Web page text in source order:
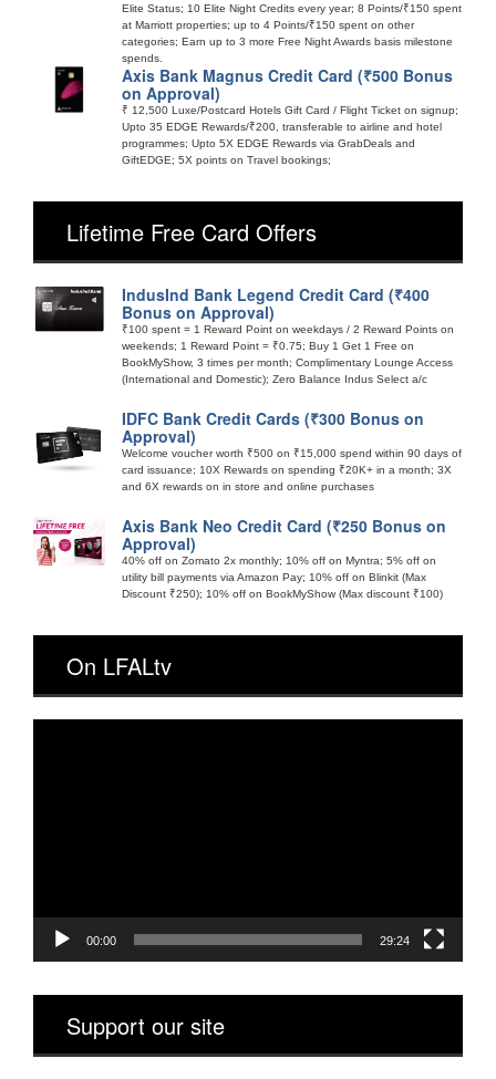
Elite Status; 10 Elite Night Credits every year; 8 Points/₹150 spent
at Marriott properties; up to 4 Points/₹150 spent on other
categories; Earn up to 3 more Free Night Awards basis milestone
spends.
Axis Bank Magnus Credit Card (₹500 Bonus
on Approval)
₹ 12,500 Luxe/Postcard Hotels Gift Card / Flight Ticket on signup;
Upto 35 EDGE Rewards/₹200, transferable to airline and hotel
programmes; Upto 5X EDGE Rewards via GrabDeals and
GiftEDGE; 5X points on Travel bookings;
Lifetime Free Card Offers
IndusInd Bank Legend Credit Card (₹400
Bonus on Approval)
₹100 spent = 1 Reward Point on weekdays / 2 Reward Points on
weekends; 1 Reward Point = ₹0.75; Buy 1 Get 1 Free on
BookMyShow, 3 times per month; Complimentary Lounge Access
(International and Domestic); Zero Balance Indus Select a/c
IDFC Bank Credit Cards (₹300 Bonus on
Approval)
Welcome voucher worth ₹500 on ₹15,000 spend within 90 days of
card issuance; 10X Rewards on spending ₹20K+ in a month; 3X
and 6X rewards on in store and online purchases
Axis Bank Neo Credit Card (₹250 Bonus on
Approval)
40% off on Zomato 2x monthly; 10% off on Myntra; 5% off on
utility bill payments via Amazon Pay; 10% off on Blinkit (Max
Discount ₹250); 10% off on BookMyShow (Max discount ₹100)
On LFALtv
00:00 29:24
Support our site